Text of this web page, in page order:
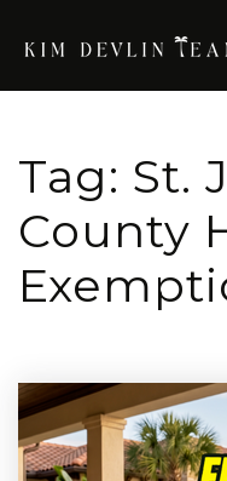
Tag: St.
County